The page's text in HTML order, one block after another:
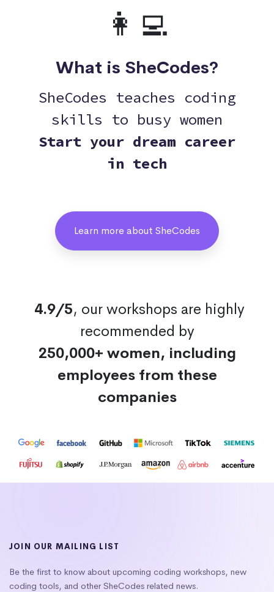
👩‍💻
What is SheCodes?
SheCodes teaches coding
skills to busy women
Start your dream career
in tech
Learn more about SheCodes
4.9/5, our workshops are highly
recommended by
250,000+ women, including
employees from these
companies
JOIN OUR MAILING LIST
Be the first to know about upcoming coding workshops, new
coding tools, and other SheCodes related news.